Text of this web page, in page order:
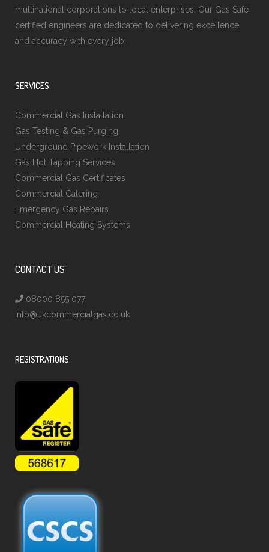
multinational corporations to local enterprises. Our Gas Safe
certified engineers are dedicated to delivering excellence
and accuracy with every job.
SERVICES
Commercial Gas Installation
Gas Testing & Gas Purging
Underground Pipework Installation
Gas Hot Tapping Services
Commercial Gas Certificates
Commercial Catering
Emergency Gas Repairs
Commercial Heating Systems
CONTACT US
08000 855 077
info@ukcommercialgas.co.uk
REGISTRATIONS